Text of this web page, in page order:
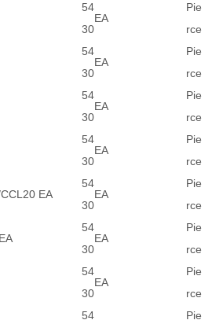
54
30
EA
Pie
rce
54
30
EA
Pie
rce
54
30
EA
Pie
rce
54
30
EA
Pie
rce
EA
54
30
EA
Pie
rce
54
30
EA
Pie
rce
54
30
EA
Pie
rce
54
Pie